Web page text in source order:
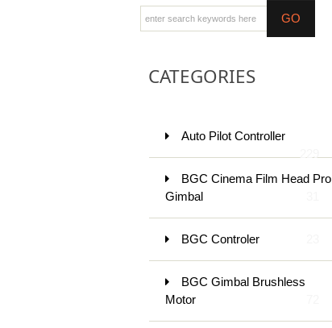
CATEGORIES
Auto Pilot Controller
BGC Cinema Film Head Pro
Gimbal
BGC Controler
BGC Gimbal Brushless
Motor